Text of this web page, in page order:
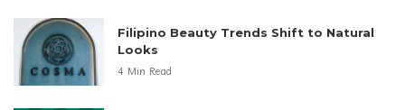
Filipino Beauty Trends Shift to Natural
Looks
4 Min Read